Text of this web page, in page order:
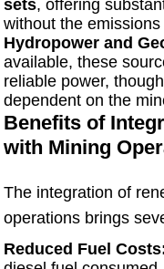
sets, offering
without the
Hydropower and
available, these
reliable power,
dependent on the
Benefits of
with Mining
The integration of
operations brings
Reduced Fuel